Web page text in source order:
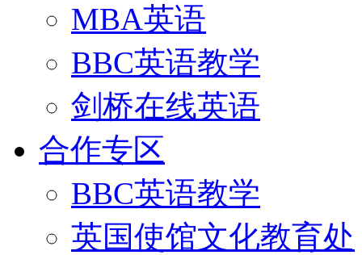
MBA英语
BBC英语教学
剑桥在线英语
合作专区
BBC英语教学
英国使馆文化教育处